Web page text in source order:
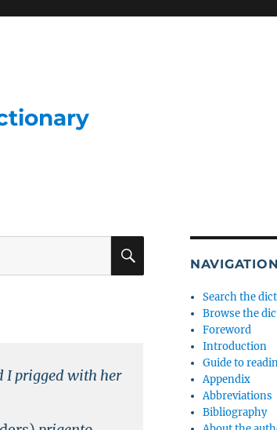
SEARCH
I prigged with her
NAVIGATION
Search the
Browse the
Foreword
Introduction
Guide to
Appendix
Abbreviations
Bibliography